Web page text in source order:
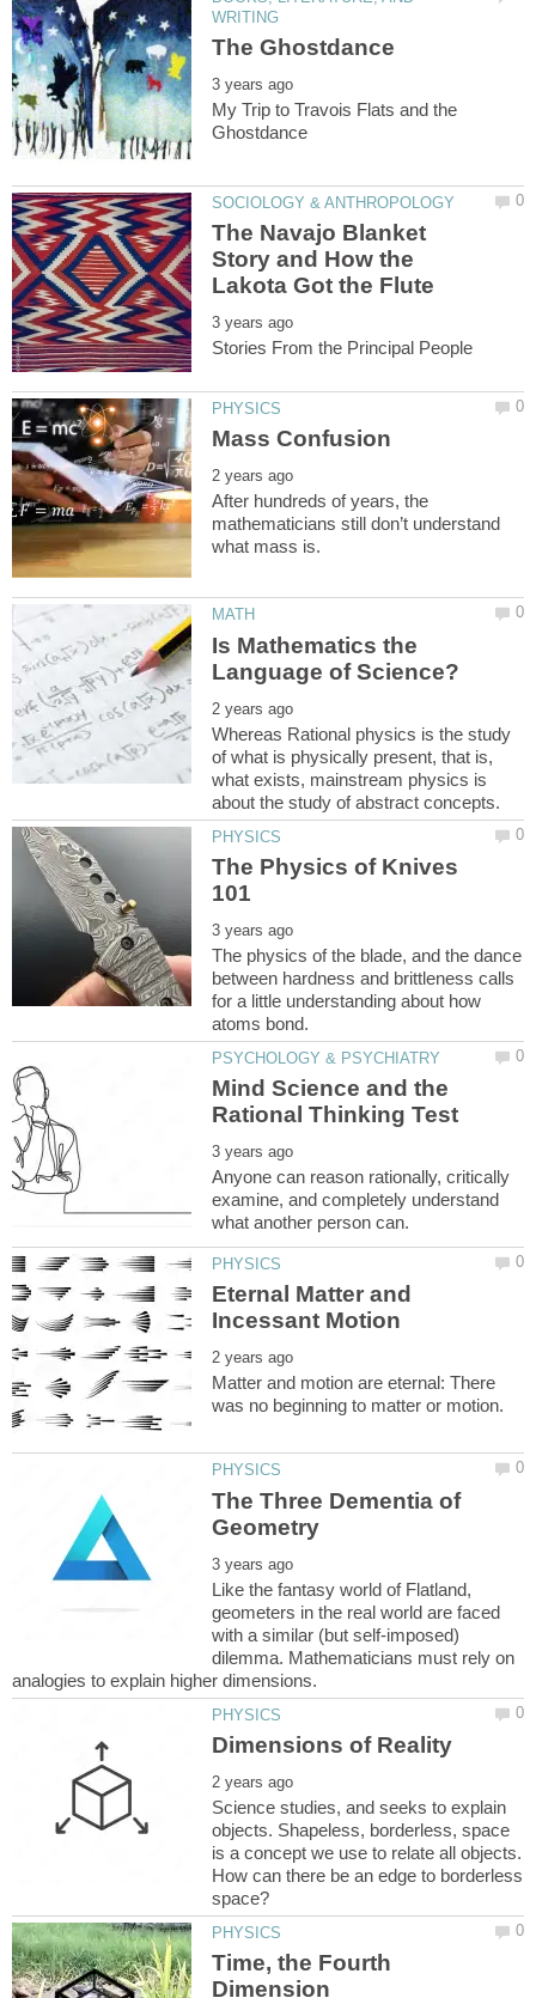
My Trip to Travois Flats and the
The Navajo Blanket
Story and How the
After hundreds of years, the
mathematicians still don’t understand
Is Mathematics the
Whereas Rational physics is the study
of what is physically present, that is,
what exists, mainstream physics is
The Physics of Knives
The physics of the blade, and the dance
between hardness and brittleness calls
for a little understanding about how
Mind Science and the
Anyone can reason rationally, critically
examine, and completely understand
Eternal Matter and
Matter and motion are eternal: There
The Three Dementia of
Like the fantasy world of Flatland,
geometers in the real world are faced
with a similar (but self-imposed)
dilemma. Mathematicians must rely on
Science studies, and seeks to explain
objects. Shapeless, borderless, space
is a concept we use to relate all objects.
How can there be an edge to borderless
Time, the Fourth